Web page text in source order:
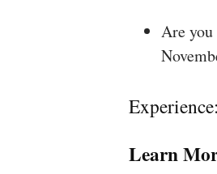
Are
Learn